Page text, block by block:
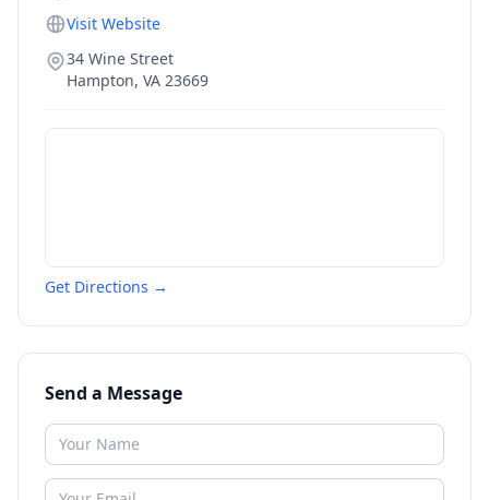
Visit Website
34 Wine Street
Hampton, VA 23669
Get Directions →
Send a Message